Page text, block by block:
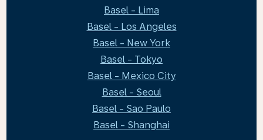
Basel - Lima
Basel - Los Angeles
Basel - New York
Basel - Tokyo
Basel - Mexico City
Basel - Seoul
Basel - Sao Paulo
Basel - Shanghai